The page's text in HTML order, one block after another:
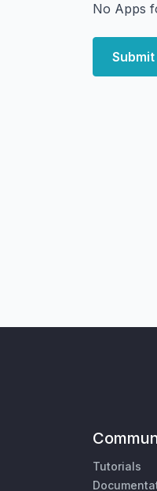
No Apps
Tutorials